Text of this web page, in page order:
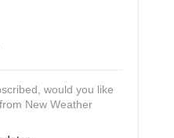
would you like
New Weather